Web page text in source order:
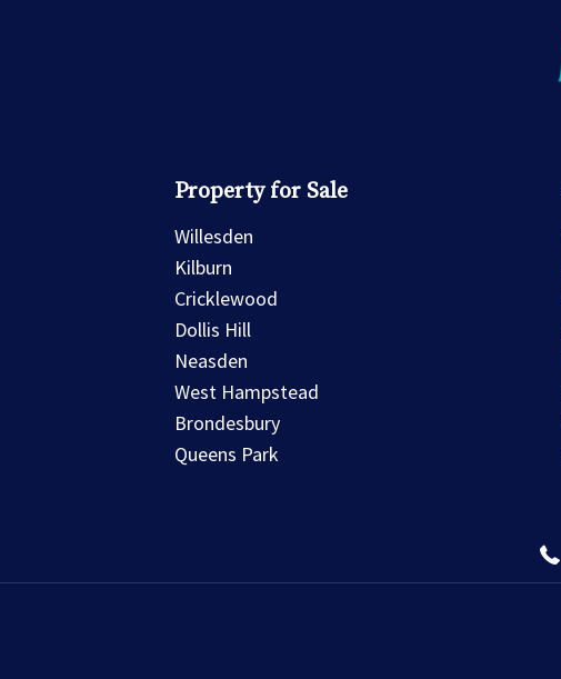
Property for Sale
Willesden
Kilburn
Cricklewood
Dollis Hill
Neasden
West Hampstead
Brondesbury
Queens Park